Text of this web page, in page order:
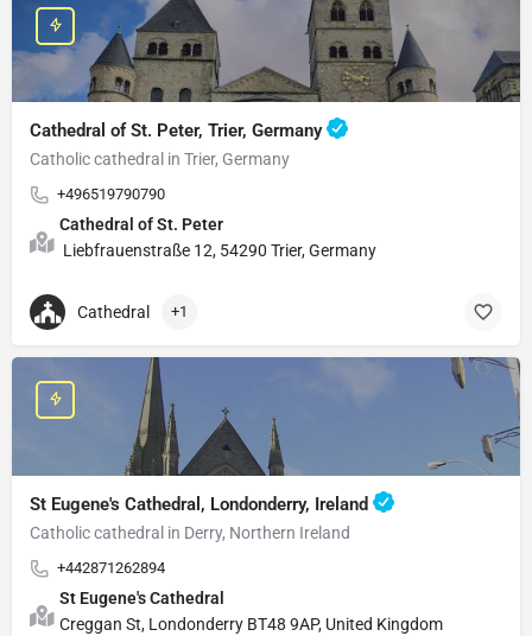
Cathedral of St. Peter, Trier, Germany
Catholic cathedral in Trier, Germany
+496519790790
Cathedral of St. Peter
Liebfrauenstraße 12, 54290 Trier, Germany
Cathedral +1
St Eugene's Cathedral, Londonderry, Ireland
Catholic cathedral in Derry, Northern Ireland
+442871262894
St Eugene's Cathedral
Creggan St, Londonderry BT48 9AP, United Kingdom